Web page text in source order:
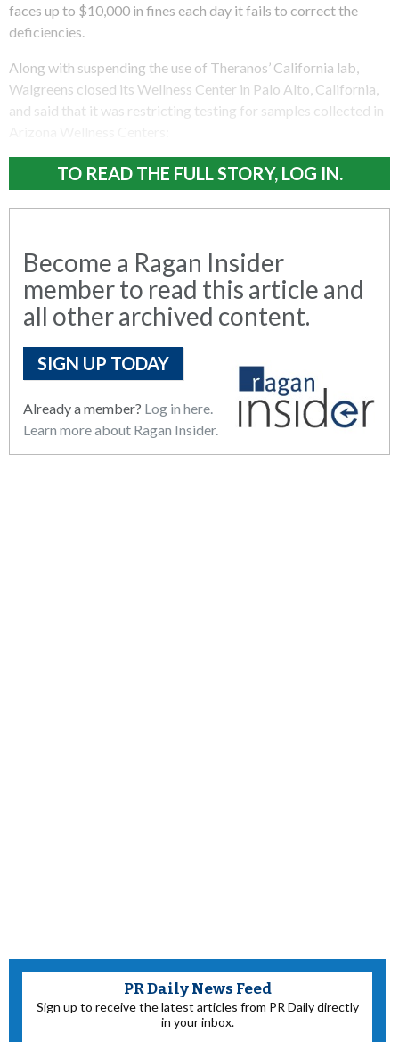
faces up to $10,000 in fines each day it fails to correct the
deficiencies.
Along with suspending the use of Theranos’ California lab,
Walgreens closed its Wellness Center in Palo Alto, California,
and said that it was restricting testing for samples collected in
TO READ THE FULL STORY, LOG IN.
Become a Ragan Insider
member to read this article and
all other archived content.
SIGN UP TODAY
Already a member? Log in here.
Learn more about Ragan Insider.
PR Daily News Feed
Sign up to receive the latest articles from PR Daily directly
in your inbox.